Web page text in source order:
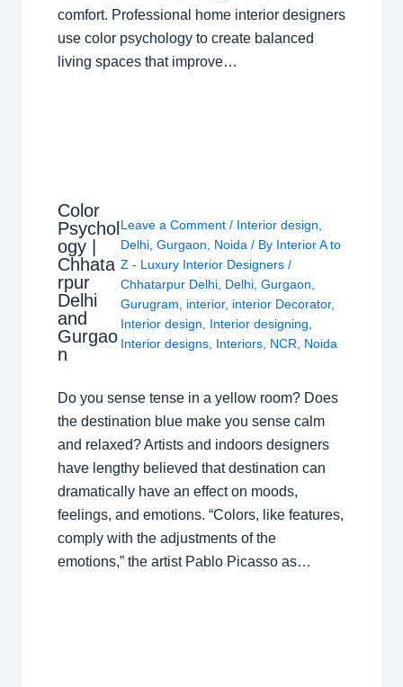
comfort. Professional home interior designers
use color psychology to create balanced
living spaces that improve…
Color
Psychol
ogy |
Chhata
rpur
Delhi
and
Gurgao
n
Leave a Comment / Interior design
Delhi, Gurgaon Noida / By Interior A to
Z - Luxury Interior Designers /
Chhatarpur Delhi, Delhi, Gurgaon
Gurugram
interior, interior Decorator,
Interior design
Interior designing
Interior designs, Interiors, NCR Noida
Do you sense tense in a yellow room? Does
the destination blue make you sense calm
and relaxed? Artists and indoors designers
have lengthy believed that destination can
dramatically have an effect on moods,
feelings, and emotions. “Colors, like features,
comply with the adjustments of the
emotions,” the artist Pablo Picasso as…